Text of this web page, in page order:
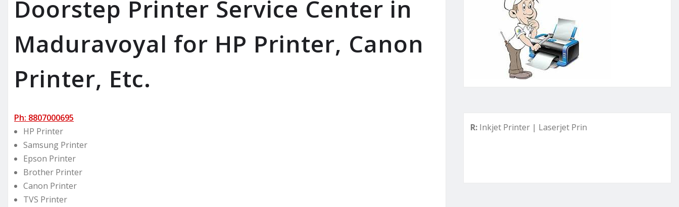
Doorstep Printer Service Center in
Maduravoyal for HP Printer, Canon
Printer, Etc.
Ph: 8807000695
HP Printer
Samsung Printer
Epson Printer
Brother Printer
Canon Printer
TVS Printer
Inkjet Printer | Laserjet Printer | Deskjet Printer | Ink Tank